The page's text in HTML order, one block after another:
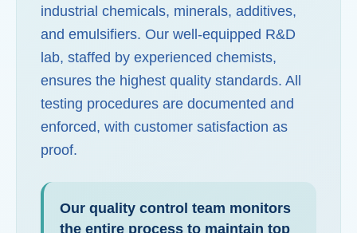
industrial chemicals, minerals, additives,
and emulsifiers. Our well-equipped R&D
lab, staffed by experienced chemists,
ensures the highest quality standards. All
testing procedures are documented and
enforced, with customer satisfaction as
proof.
Our quality control team monitors
the entire process to maintain top